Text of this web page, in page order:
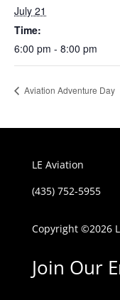
July 21
Time:
6:00 pm - 8:00 pm
Aviation Adventure Day
LE Aviation
(435) 752-5955
Copyright ©2026
Join Our